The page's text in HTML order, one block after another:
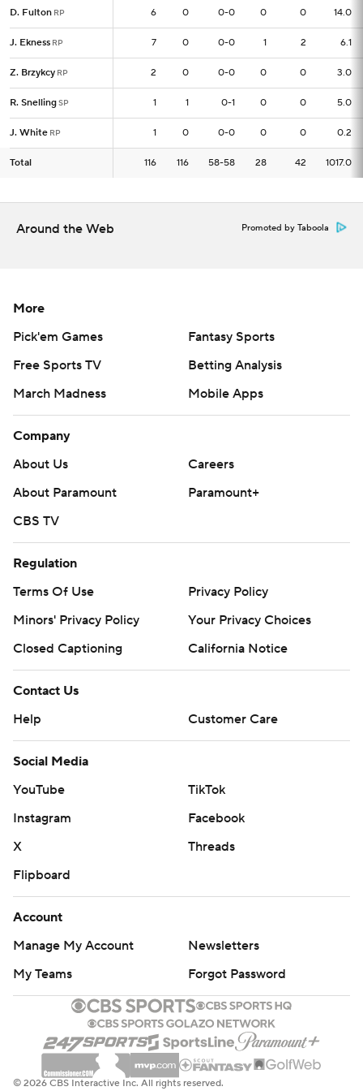
D. Fulton RP 6 0 0-0 0 0 14.0
J. Ekness RP 7 0 0-0 1 2 6.1
Z. Brzykcy RP 2 0 0-0 0 0 3.0
R. SnellingSP 1 1 0-1 0 0 5.0
J. White RP 1 0 0-0 0 0 0.2
Total 116 116 58-58 28 42 1017.0
D. Fulton RP 6
J. Ekness RP 7
Z. Brzykcy RP 2
R. SnellingSP 1
J. White RP 1
Total 116
Around the Web Promoted by Taboola
More
Pick'em Games
Fantasy Sports
Free Sports TV
Betting Analysis
March Madness
Mobile Apps
Company
About Us
Careers
About Paramount
Paramount+
CBS TV
Regulation
Terms Of Use
Privacy Policy
Minors' Privacy Policy
Your Privacy Choices
Closed Captioning
California Notice
Contact Us
Help
Customer Care
Social Media
YouTube
TikTok
Instagram
Facebook
X
Threads
Flipboard
Account
Manage My Account
Newsletters
My Teams
Forgot Password
© 2026 CBS Interactive Inc. All rights reserved.